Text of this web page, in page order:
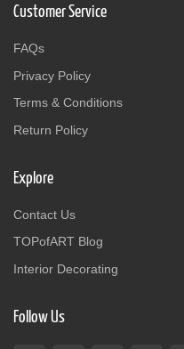
Customer Service
FAQs
Privacy Policy
Terms & Conditions
Return Policy
Explore
Contact Us
TOPofART Blog
Interior Decorating
Follow Us